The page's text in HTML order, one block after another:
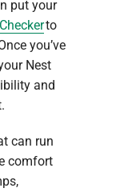
put your
to
you’ve
Nest
and
can run
comfort